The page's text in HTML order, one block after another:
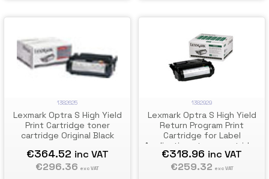
1382625
Lexmark Optra S High Yield
Print Cartridge toner
cartridge Original Black
€364.52 inc VAT
€296.36 exc VAT
1382929
Lexmark Optra S High Yield
Return Program Print
Cartridge for Label
Applications toner cartridge
Original Black
€318.96 inc VAT
€259.32 exc VAT